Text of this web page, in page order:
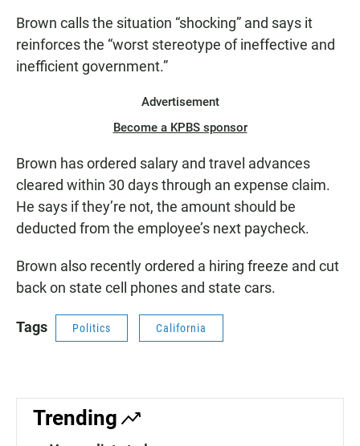
Brown calls the situation “shocking” and says it
reinforces the “worst stereotype of ineffective and
inefficient government.”
Advertisement
Become a KPBS sponsor
Brown has ordered salary and travel advances
cleared within 30 days through an expense claim.
He says if they’re not, the amount should be
deducted from the employee’s next paycheck.
Brown also recently ordered a hiring freeze and cut
back on state cell phones and state cars.
Tags Politics California
Trending